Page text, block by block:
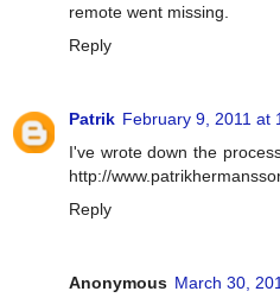
remote went missing.
Reply
Patrik February 9, 2011 at
I've wrote down the
http://
Reply
Anonymous March 30,